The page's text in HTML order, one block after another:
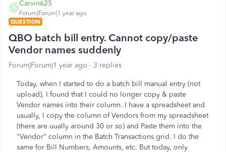
C
Carvin625
Forum|Forum|1 year ago
QUESTION
QBO batch bill entry. Cannot copy/paste
Vendor names suddenly
Forum|Forum|1 year ago 3 replies
Today, when I started to do a batch bill manual entry (not
upload), I found that I could no longer copy & paste
Vendor names into their column. I have a spreadsheet and
usually, I copy the column of Vendors from my spreadsheet
(there are uually around 30 or so) and Paste them into the
"Vendor" column in the Batch Transactions grid. I do the
same for Bill Numbers, Amounts, etc. But today, only